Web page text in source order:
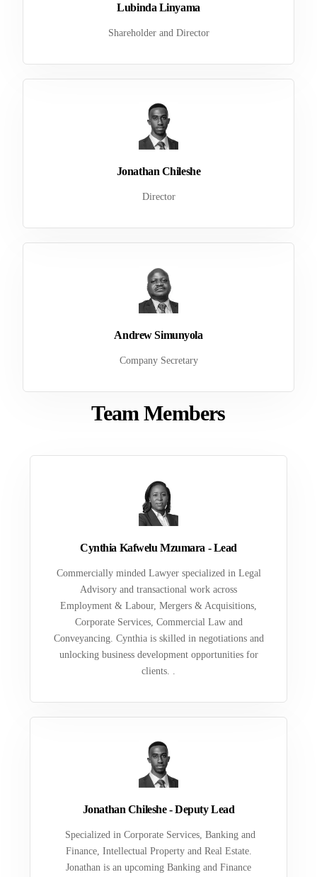
Lubinda Linyama
Shareholder and Director
Jonathan Chileshe
Director
Andrew Simunyola
Company Secretary
Team Members
Cynthia Kafwelu Mzumara - Lead
Commercially minded Lawyer specialized in Legal
Advisory and transactional work across
Employment & Labour, Mergers & Acquisitions,
Corporate Services, Commercial Law and
Conveyancing. Cynthia is skilled in negotiations and
unlocking business development opportunities for
clients. .
Jonathan Chileshe - Deputy Lead
Specialized in Corporate Services, Banking and
Finance, Intellectual Property and Real Estate.
Jonathan is an upcoming Banking and Finance